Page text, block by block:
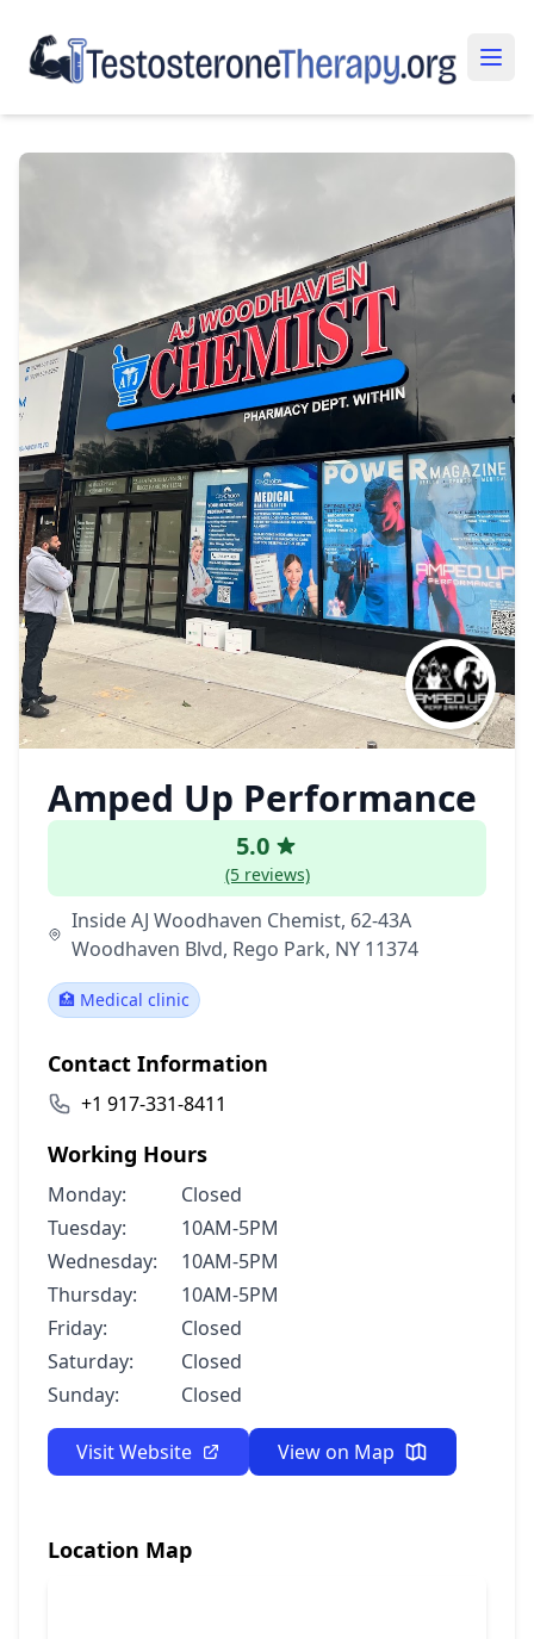
Amped Up Performance
5.0
(5 reviews)
Inside AJ Woodhaven Chemist, 62-43A
Woodhaven Blvd, Rego Park, NY 11374
🏥 Medical clinic
Contact Information
+1 917-331-8411
Working Hours
Monday:
Closed
Tuesday:
10AM-5PM
Wednesday:
10AM-5PM
Thursday:
10AM-5PM
Friday:
Closed
Saturday:
Closed
Sunday:
Closed
Visit Website View on Map
Location Map